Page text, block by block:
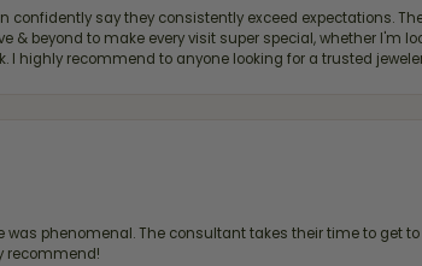
confidently say they consistently exceed expectations.
& beyond to make every visit super special, whether I'm
I highly recommend to anyone looking for a trusted
phenomenal. The consultant takes their time to get
recommend!